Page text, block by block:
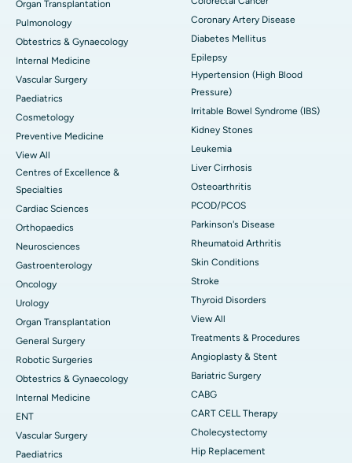
Organ Transplantation
Pulmonology
Obtestrics & Gynaecology
Internal Medicine
Vascular Surgery
Paediatrics
Cosmetology
Preventive Medicine
View All
Centres of Excellence &
Specialties
Cardiac Sciences
Orthopaedics
Neurosciences
Gastroenterology
Oncology
Urology
Organ Transplantation
General Surgery
Robotic Surgeries
Obtestrics & Gynaecology
Internal Medicine
ENT
Vascular Surgery
Paediatrics
Coronary Artery Disease
Diabetes Mellitus
Epilepsy
Hypertension (High Blood
Pressure)
Irritable Bowel Syndrome (IBS)
Kidney Stones
Leukemia
Liver Cirrhosis
Osteoarthritis
PCOD/PCOS
Parkinson's Disease
Rheumatoid Arthritis
Skin Conditions
Stroke
Thyroid Disorders
View All
Treatments & Procedures
Angioplasty & Stent
Bariatric Surgery
CABG
CART CELL Therapy
Cholecystectomy
Hip Replacement